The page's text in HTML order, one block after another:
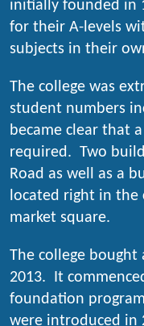
initially founded in
for their A-levels
subjects in their
The college was
student numbers
became clear that
required. Two
Road as well as a
located right in the
market square.
The college bought
2013. It
foundation
were introduced in